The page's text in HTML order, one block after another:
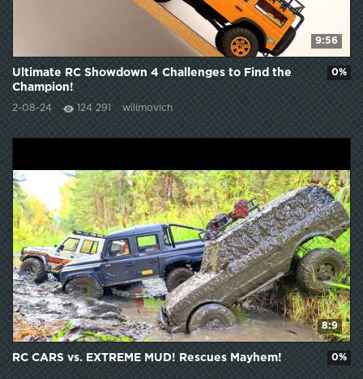
9:56
Ultimate RC Showdown 4 Challenges to Find the
Champion!
2-08-24 124 291 wilimovich
0%
8:9
RC CARS vs. EXTREME MUD! Rescues Mayhem! 0%